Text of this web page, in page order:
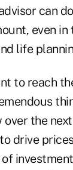
can
even in
life
to reach
the
drive
of